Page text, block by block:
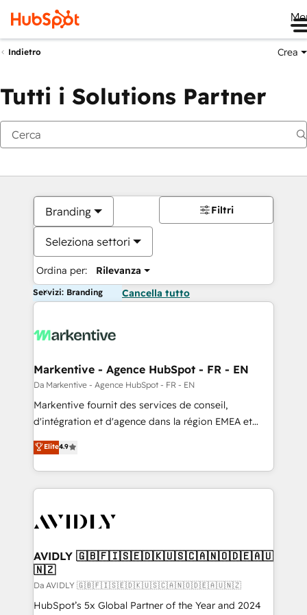
Indietro Crea
Tutti i Solutions Partner
Branding
Seleziona settori
Ordina per: Rilevanza
Filtri
Servizi: Branding Cancella tutto
Markentive - Agence HubSpot - FR - EN
Da Markentive - Agence HubSpot - FR - EN
Markentive fournit des services de conseil,
d'intégration et d'agence dans la région EMEA et
North America. Avec plus de 115 experts en
marketing automation, Growth, Revops, CRM et
webdesign. Markentive is both a consulting firm, a
digital agency and an integrator. With over 115
CRM and webdesign (We focus on EMEA - USA
Elite4.9
AVIDLY 🇬🇧🇫🇮🇸🇪🇩🇰🇺🇸🇨🇦🇳🇴🇩🇪🇦🇺
🇳🇿
Da AVIDLY 🇬🇧🇫🇮🇸🇪🇩🇰🇺🇸🇨🇦🇳🇴🇩🇪🇦🇺🇳🇿
HubSpot’s 5x Global Partner of the Year and 2024